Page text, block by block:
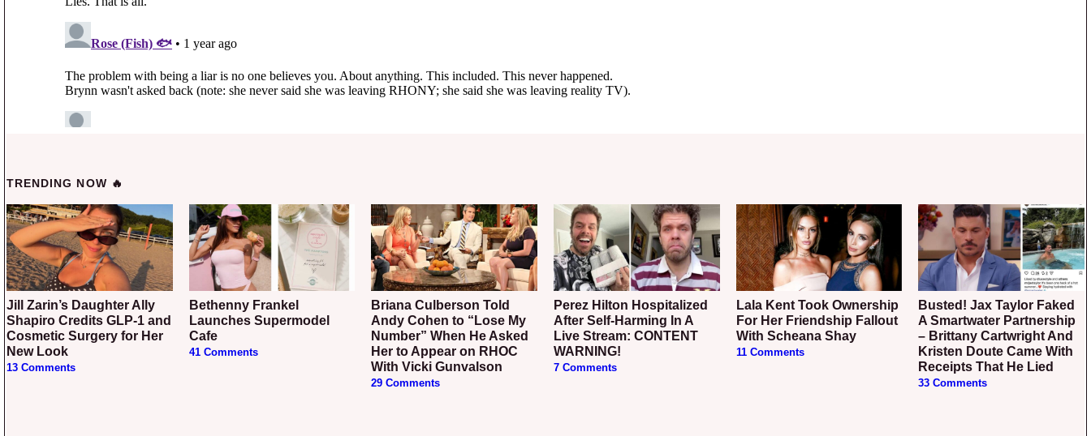
TRENDING NOW 🔥
Jill Zarin’s Daughter Ally
Shapiro Credits GLP-1 and
Cosmetic Surgery for Her
New Look
13 Comments
Bethenny Frankel
Launches Supermodel
Cafe
41 Comments
Briana Culberson Told
Andy Cohen to “Lose My
Number” When He Asked
Her to Appear on RHOC
With Vicki Gunvalson
29 Comments
Perez Hilton Hospitalized
After Self-Harming In A
Live Stream: CONTENT
WARNING!
7 Comments
Lala Kent Took Ownership
For Her Friendship Fallout
With Scheana Shay
11 Comments
Busted! Jax Taylor Faked
A Smartwater Partnership
– Brittany Cartwright And
Kristen Doute Came With
Receipts That He Lied
33 Comments